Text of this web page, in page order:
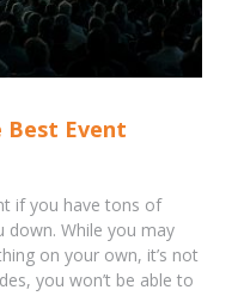
Best Event
if you have tons of
down. While you may
on your own, it’s not
you won’t be able to